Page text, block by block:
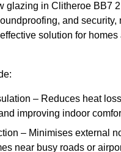
glazing in Clitheroe BB7
and security,
solution for homes
– Reduces heat
improving indoor
– Minimises external
near busy roads or